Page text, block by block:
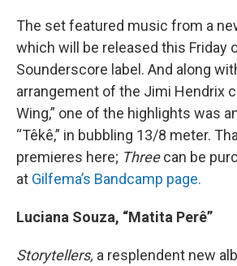
The set featured music from a
which will be released this Friday
Sounderscore label. And along
arrangement of the Jimi Hendrix
Wing,” one of the highlights was
“Têkê,” in bubbling 13/8 meter.
premieres here; Threecan be
at Gilfema’s Bandcamp page.
Luciana Souza, “Matita Perê”
Storytellers, a resplendent new